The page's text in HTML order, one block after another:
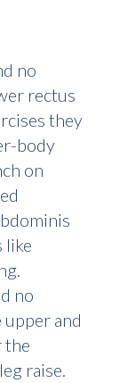
no
rectus
they
body
on
like
no
and
the
raise.